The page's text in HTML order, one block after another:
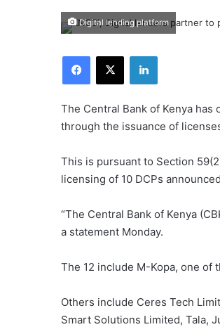
Digital lending platform
Facebook
X LinkedIn
The Central Bank of Kenya
through the issuance of
This is pursuant to Section
licensing of 10 DCPs
“The Central Bank of Kenya
a statement Monday.
The 12 include M-Kopa, one of
Others include Ceres Tech
Smart Solutions Limited, Tala,